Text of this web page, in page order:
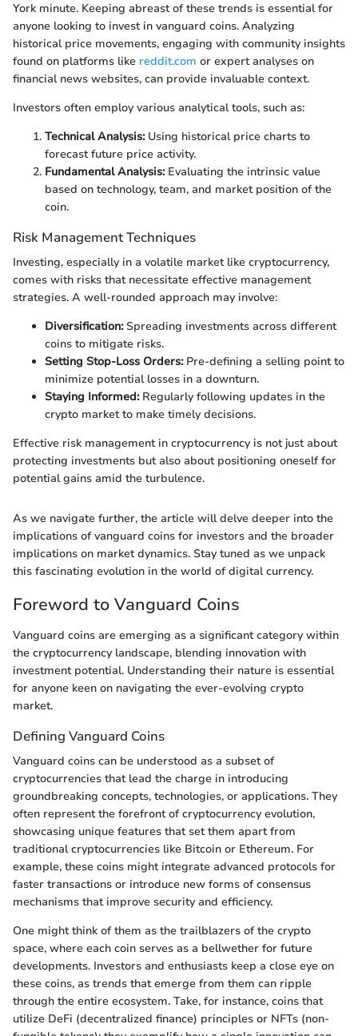
York minute. Keeping abreast of these trends is essential for
anyone looking to invest in vanguard coins. Analyzing
historical price movements, engaging with community insights
found on platforms like reddit.com or expert analyses on
financial news websites, can provide invaluable context.
Investors often employ various analytical tools, such as:
Technical Analysis:Using historical price charts to
forecast future price activity.
Fundamental Analysis:Evaluating the intrinsic value
based on technology, team, and market position of the
coin.
Risk Management Techniques
Investing, especially in a volatile market like cryptocurrency,
comes with risks that necessitate effective management
strategies. A well-rounded approach may involve:
Diversification:Spreading investments across different
coins to mitigate risks.
Setting Stop-Loss Orders:Pre-defining a selling point to
minimize potential losses in a downturn.
Staying Informed:Regularly following updates in the
crypto market to make timely decisions.
Effective risk management in cryptocurrency is not just about
protecting investments but also about positioning oneself for
potential gains amid the turbulence.
As we navigate further, the article will delve deeper into the
implications of vanguard coins for investors and the broader
implications on market dynamics. Stay tuned as we unpack
this fascinating evolution in the world of digital currency.
Foreword to Vanguard Coins
Vanguard coins are emerging as a significant category within
the cryptocurrency landscape, blending innovation with
investment potential. Understanding their nature is essential
for anyone keen on navigating the ever-evolving crypto
market.
Defining Vanguard Coins
Vanguard coins can be understood as a subset of
cryptocurrencies that lead the charge in introducing
groundbreaking concepts, technologies, or applications. They
often represent the forefront of cryptocurrency evolution,
showcasing unique features that set them apart from
traditional cryptocurrencies like Bitcoin or Ethereum. For
example, these coins might integrate advanced protocols for
faster transactions or introduce new forms of consensus
mechanisms that improve security and efficiency.
One might think of them as the trailblazers of the crypto
space, where each coin serves as a bellwether for future
developments. Investors and enthusiasts keep a close eye on
these coins, as trends that emerge from them can ripple
through the entire ecosystem. Take, for instance, coins that
utilize DeFi (decentralized finance) principles or NFTs (non-